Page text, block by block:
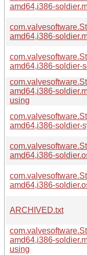
amd64,i386-
amd64,i386-
amd64,i386-soldier-
amd64,i386-
using
amd64,i386-soldier-
amd64,i386-
amd64,i386-
ARCHIVED.txt
amd64,i386-
using